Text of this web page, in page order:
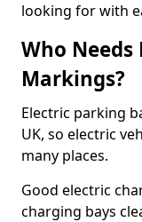
looking for with
Who Needs
Markings?
Electric parking
UK, so electric
many places.
Good electric
charging bays